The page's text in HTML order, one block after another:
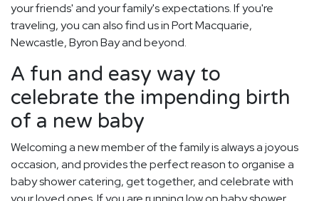
your friends' and your family's expectations. If you're
traveling, you can also find us in Port Macquarie,
Newcastle, Byron Bay and beyond.
A fun and easy way to
celebrate the impending birth
of a new baby
Welcoming a new member of the family is always a joyous
occasion, and provides the perfect reason to organise a
baby shower catering, get together, and celebrate with